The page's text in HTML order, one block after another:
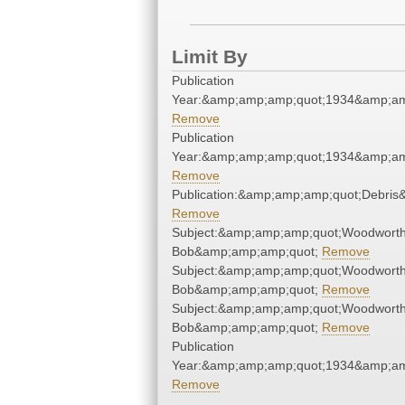
Limit By
Publication
Remove
Publication
Remove
Remove
Bob&amp;amp;amp;quot; Remove
Bob&amp;amp;amp;quot; Remove
Bob&amp;amp;amp;quot; Remove
Publication
Remove